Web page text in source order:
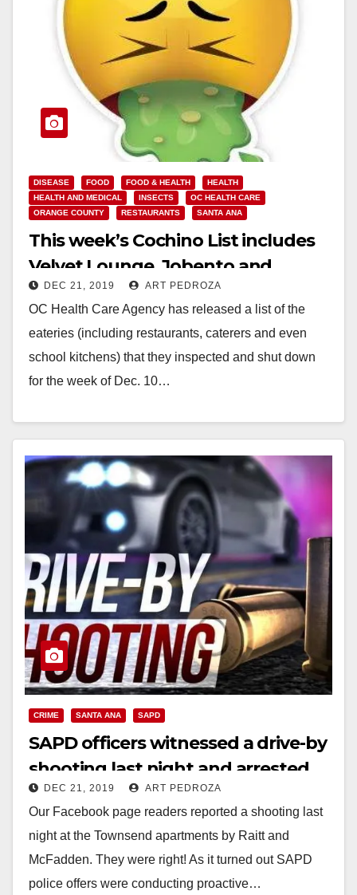
DISEASE FOOD FOOD & HEALTH
HEALTH
HEALTH AND MEDICAL
INSECTS
OC HEALTH CARE
ORANGE COUNTY
RESTAURANTS SANTA ANA
This week’s Cochino List includes
Velvet Lounge, Jobento and
Healthy and Fresh Cuisine
DEC 21, 2019 ART PEDROZA
OC Health Care Agency has released a list of the
eateries (including restaurants, caterers and even
school kitchens) that they inspected and shut down
for the week of Dec. 10…
CRIME SANTA ANA SAPD
SAPD officers witnessed a drive-by
shooting last night and arrested
the suspects
DEC 21, 2019 ART PEDROZA
Our Facebook page readers reported a shooting last
night at the Townsend apartments by Raitt and
McFadden. They were right! As it turned out SAPD
police offers were conducting proactive…